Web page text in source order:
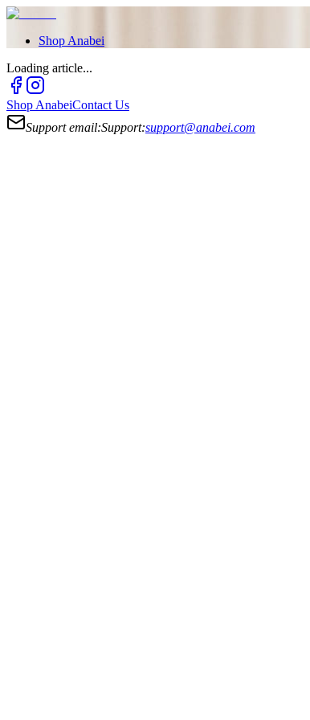
Shop Anabei
Loading article...
Shop AnabeiContact Us
Support email:Support:support@anabei.com